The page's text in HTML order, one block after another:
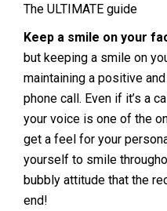
The ULTIMATE guide
Keep a smile on your
but keeping a smile on
maintaining a positive
phone call. Even if it’s a
your voice is one of the
get a feel for your
yourself to smile
bubbly attitude that the
end!